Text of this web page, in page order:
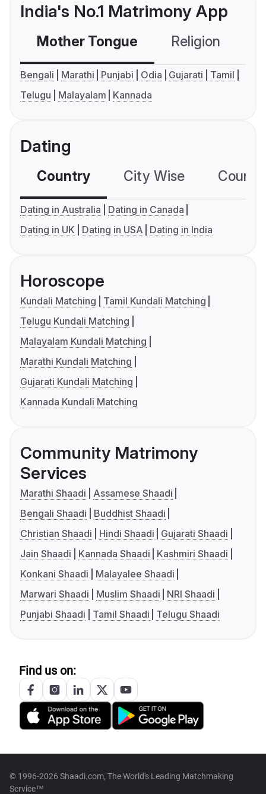
India's No.1 Matrimony App
Mother Tongue Religion
Bengali Marathi Punjabi Odia Gujarati
Tamil
Telugu
Malayalam Kannada
Dating
Country City Wise
Dating in Australia
Dating in Canada
Dating in UK
Dating in USA Dating in India
Horoscope
Kundali Matching
Tamil Kundali Matching
Telugu Kundali Matching
Malayalam Kundali Matching
Marathi Kundali Matching
Gujarati Kundali Matching
Kannada Kundali Matching
Community Matrimony
Services
Marathi Shaadi
Assamese Shaadi
Bengali Shaadi
Buddhist Shaadi
Christian Shaadi
Hindi Shaadi
Gujarati Shaadi
Jain Shaadi
Kannada Shaadi
Kashmiri Shaadi
Konkani Shaadi
Malayalee Shaadi
Marwari Shaadi
Muslim Shaadi
NRI Shaadi
Punjabi Shaadi
Tamil Shaadi Telugu Shaadi
Find us on:
© 1996-2026 Shaadi.com, The World's Leading Matchmaking
Service™